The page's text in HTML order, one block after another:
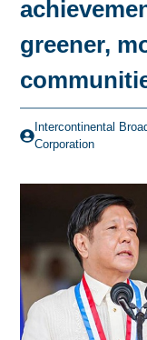
greener,
Intercontinental
Corporation